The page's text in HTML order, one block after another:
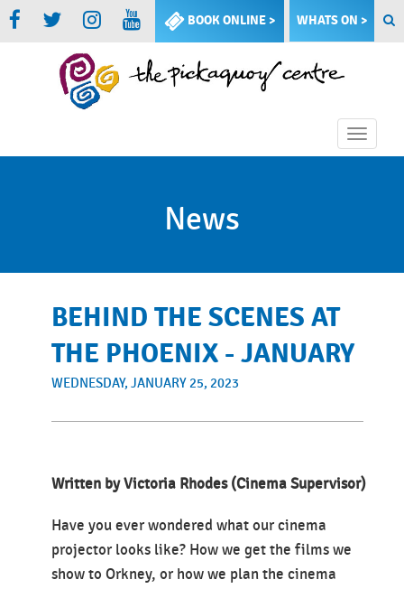
BOOK ONLINE > WHATS ON >
Toggle
News
BEHIND THE SCENES AT
THE PHOENIX - JANUARY
WEDNESDAY, JANUARY 25, 2023
Written by Victoria Rhodes (Cinema Supervisor)
Have you ever wondered what our cinema
projector looks like? How we get the films we
show to Orkney, or how we plan the cinema